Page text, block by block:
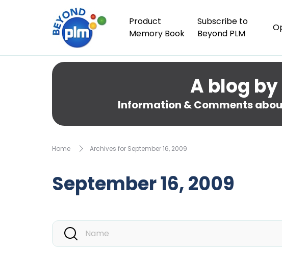
Product
Memory Book
Subscribe to
Beyond PLM
A blog
Information & Comments
Home Archives for September 16, 2009
September 16, 2009